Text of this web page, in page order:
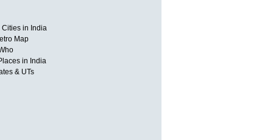
Cities in India
Map
in India
& UTs